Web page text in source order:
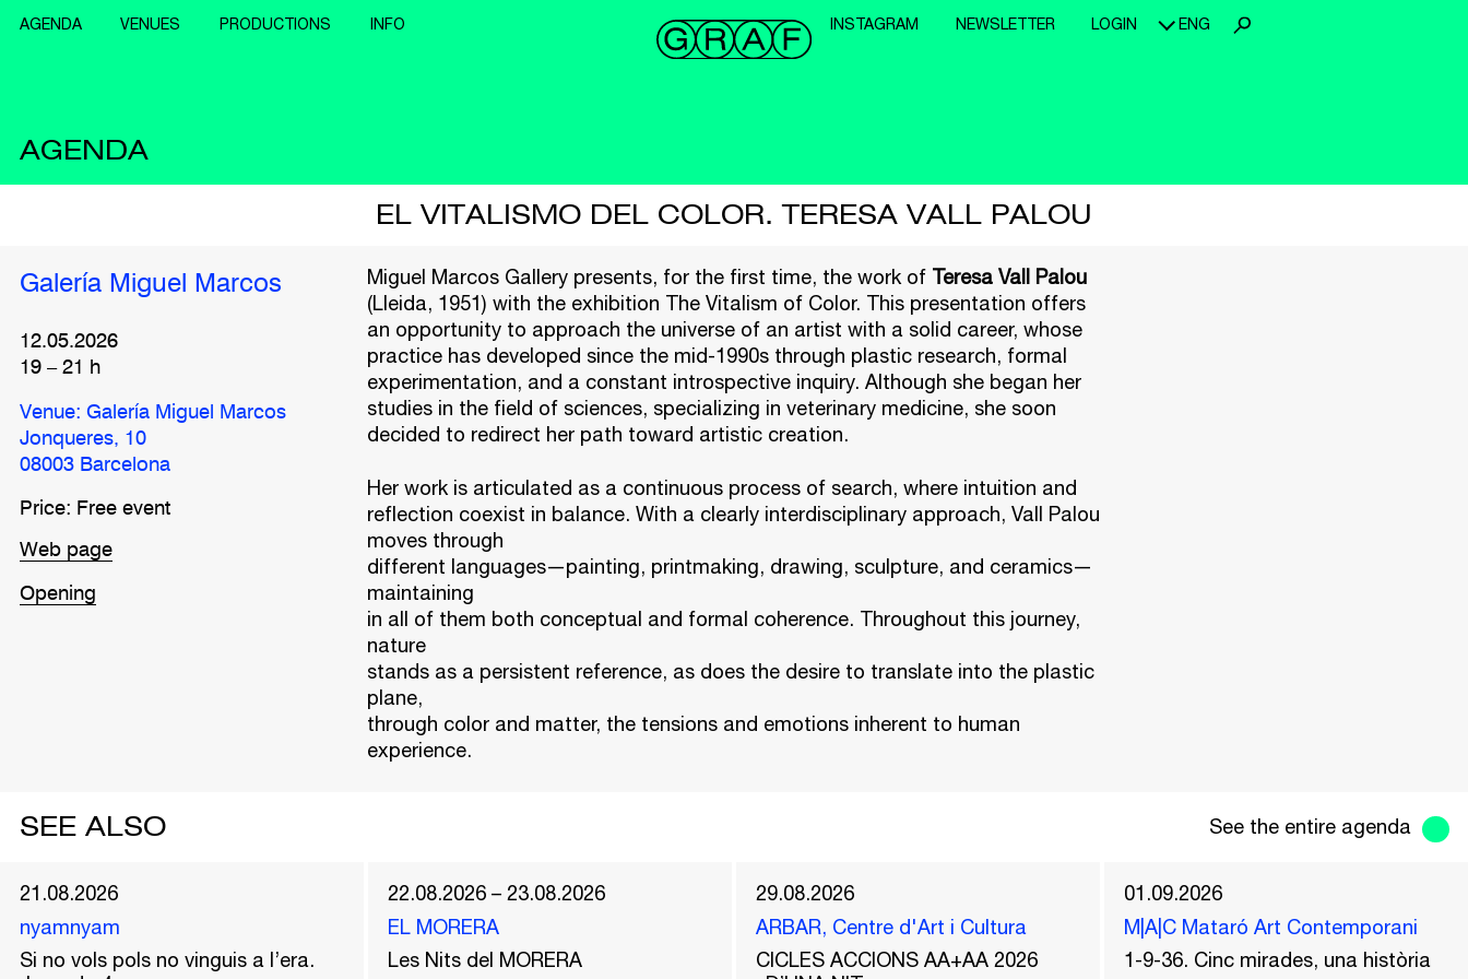
AGENDA VENUES PRODUCTIONS INFO INSTAGRAM NEWSLETTER LOGIN ENG
AGENDA
EL VITALISMO DEL COLOR. TERESA VALL PALOU
Galería Miguel Marcos
12.05.2026
19– 21 h
Venue: Galería Miguel Marcos
Jonqueres, 10
08003 Barcelona
Price: Free event
Web page
Opening
Miguel Marcos Gallery presents, for the first time, the work of Teresa Vall Palou
(Lleida, 1951) with the exhibition The Vitalism of Color. This presentation offers
an opportunity to approach the universe of an artist with a solid career, whose
practice has developed since the mid-1990s through plastic research, formal
experimentation, and a constant introspective inquiry. Although she began her
studies in the field of sciences, specializing in veterinary medicine, she soon
decided to redirect her path toward artistic creation.
Her work is articulated as a continuous process of search, where intuition and
reflection coexist in balance. With a clearly interdisciplinary approach, Vall Palou
moves through
different languages—painting, printmaking, drawing, sculpture, and ceramics—
maintaining
in all of them both conceptual and formal coherence. Throughout this journey,
nature
stands as a persistent reference, as does the desire to translate into the plastic
plane,
through color and matter, the tensions and emotions inherent to human
experience.
SEE ALSO See the entire agenda
21.08.2026
nyamnyam
Si no vols pols no vinguis a l’era.
22.08.2026 – 23.08.2026
EL MORERA
Les Nits del MORERA
29.08.2026
ARBAR, Centre d'Art i Cultura
CICLES ACCIONS AA+AA 2026
01.09.2026
M|A|C Mataró Art Contemporani
1-9-36. Cinc mirades, una història